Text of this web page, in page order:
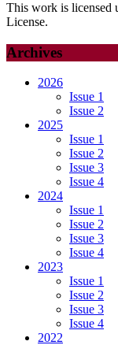
This work is licensed
License.
Archives
2026
Issue 1
Issue 2
2025
Issue 1
Issue 2
Issue 3
Issue 4
2024
Issue 1
Issue 2
Issue 3
Issue 4
2023
Issue 1
Issue 2
Issue 3
Issue 4
2022